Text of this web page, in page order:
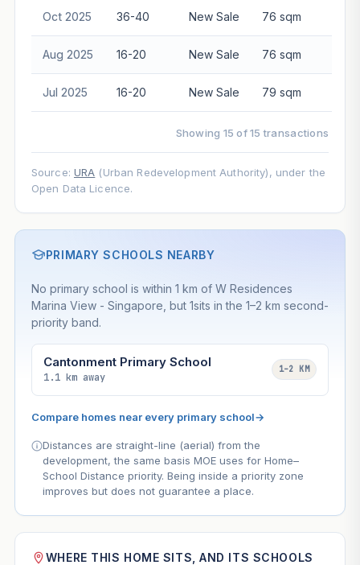
Oct 2025 36-40 New Sale 76 sqm
Aug 2025 16-20 New Sale 76 sqm
Jul 2025 16-20 New Sale 79 sqm
Showing 15 of 15 transactions
Source: URA (Urban Redevelopment Authority), under the
Open Data Licence.
PRIMARY SCHOOLS NEARBY
No primary school is within 1 km of W Residences
Marina View - Singapore, but 1sits in the 1–2 km second-
priority band.
Cantonment Primary School
1.1 km away
1–2 KM
Compare homes near every primary school→
Distances are straight-line (aerial) from the
development, the same basis MOE uses for Home–
School Distance priority. Being inside a priority zone
improves but does not guarantee a place.
WHERE THIS HOME SITS, AND ITS SCHOOLS